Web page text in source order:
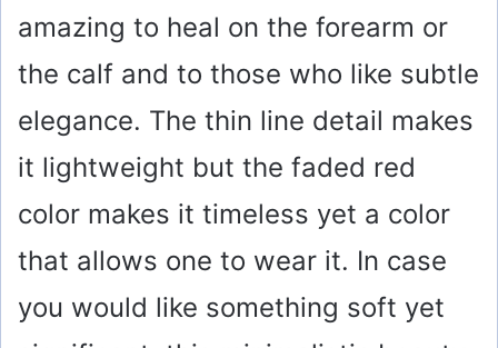
amazing to heal on the forearm or
the calf and to those who like subtle
elegance. The thin line detail makes
it lightweight but the faded red
color makes it timeless yet a color
that allows one to wear it. In case
you would like something soft yet